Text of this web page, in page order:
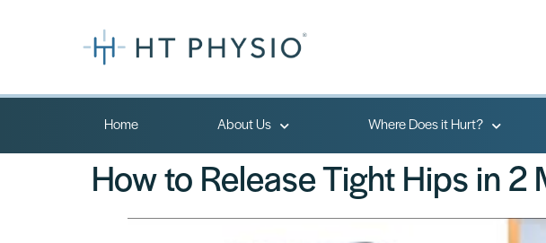
Home About Us Where Does it Hurt?
How to Release Tight Hips in 2